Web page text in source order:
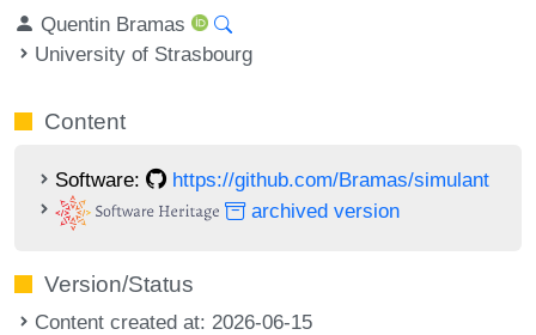
Quentin Bramas
University of Strasbourg
Content
Software:
https://github.com/Bramas/simulant
archived version
Version/Status
Content created at: 2026-06-15